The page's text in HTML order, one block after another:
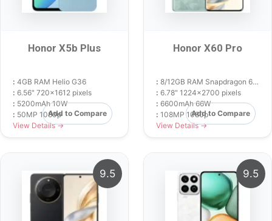
Honor X5b Plus
Add to Compare
: 4GB RAM Helio G36
: 6.56" 720x1612 pixels
: 5200mAh 10W
: 50MP 1080p
View Details →
Honor X60 Pro
Add to Compare
: 8/12GB RAM Snapdragon 6 Gen 1
: 6.78" 1224x2700 pixels
: 6600mAh 66W
: 108MP 1080p
View Details →
9.5 9.5